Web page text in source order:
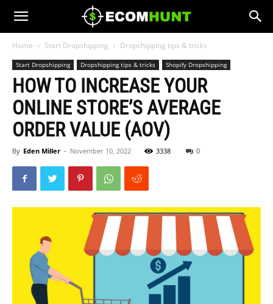
Home Start Dropshipping Dropshipping tips & tricks
Start Dropshipping Dropshipping tips & tricks Shopify Dropshipping
HOW TO INCREASE YOUR
ONLINE STORE’S AVERAGE
ORDER VALUE (AOV)
By Eden Miller - November 10, 2022 3338 0